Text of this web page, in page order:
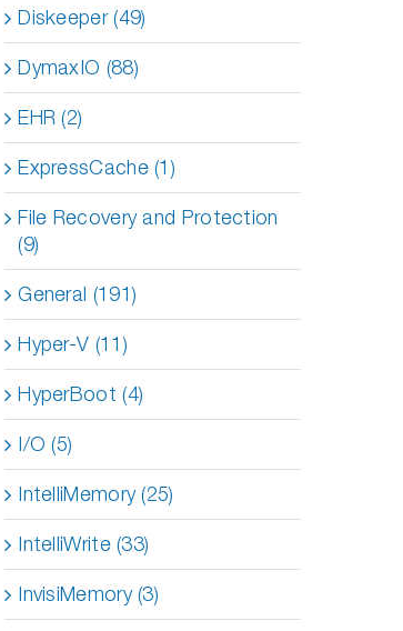
Diskeeper (49)
DymaxIO (88)
EHR (2)
ExpressCache (1)
File Recovery and Protection
(9)
General (191)
Hyper-V (11)
HyperBoot (4)
I/O (5)
IntelliMemory (25)
IntelliWrite (33)
InvisiMemory (3)